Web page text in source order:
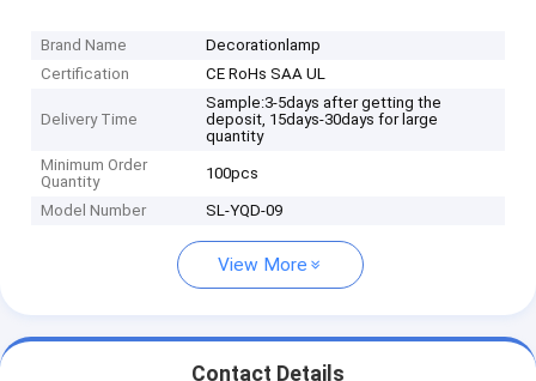
Brand Name
Decorationlamp
Certification
CE RoHs SAA UL
Delivery Time
Sample:3-5days after getting the
deposit, 15days-30days for large
quantity
Minimum Order
Quantity
100pcs
Model Number SL-YQD-09
View More
Contact Details